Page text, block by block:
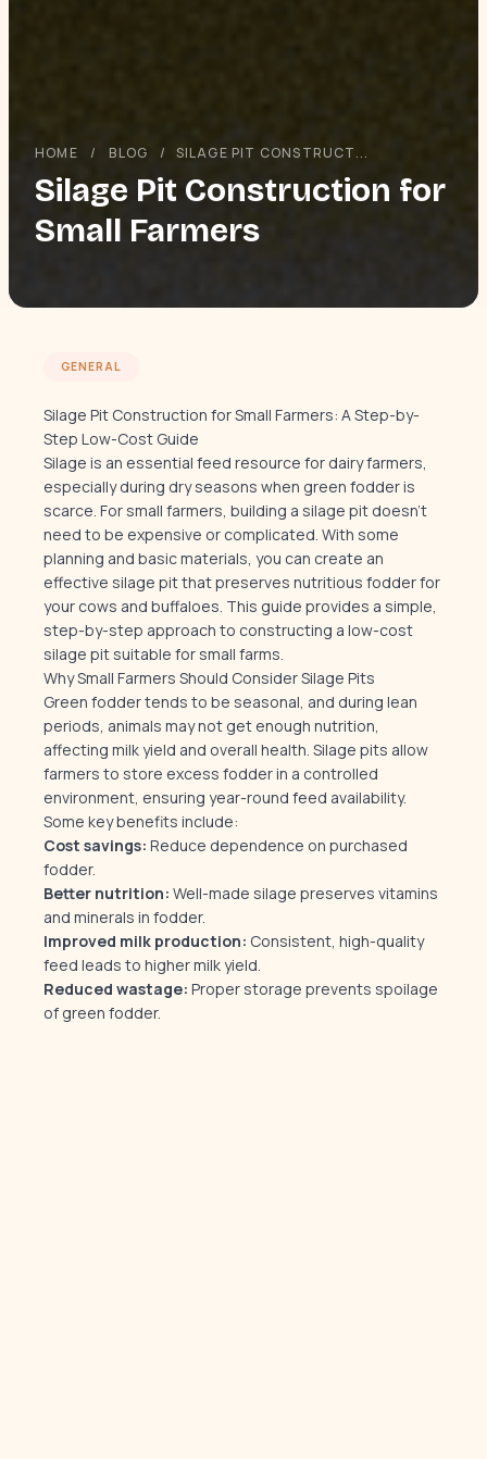
HOME / BLOG / SILAGE PIT CONSTRUCT...
Silage Pit Construction for
Small Farmers
GENERAL
Silage Pit Construction for Small Farmers: A Step-by-
Step Low-Cost Guide
Silage is an essential feed resource for dairy farmers,
especially during dry seasons when green fodder is
scarce. For small farmers, building a silage pit doesn’t
need to be expensive or complicated. With some
planning and basic materials, you can create an
effective silage pit that preserves nutritious fodder for
your cows and buffaloes. This guide provides a simple,
step-by-step approach to constructing a low-cost
silage pit suitable for small farms.
Why Small Farmers Should Consider Silage Pits
Green fodder tends to be seasonal, and during lean
periods, animals may not get enough nutrition,
affecting milk yield and overall health. Silage pits allow
farmers to store excess fodder in a controlled
environment, ensuring year-round feed availability.
Some key benefits include:
Cost savings: Reduce dependence on purchased
fodder.
Better nutrition: Well-made silage preserves vitamins
and minerals in fodder.
Improved milk production: Consistent, high-quality
feed leads to higher milk yield.
Reduced wastage: Proper storage prevents spoilage
of green fodder.